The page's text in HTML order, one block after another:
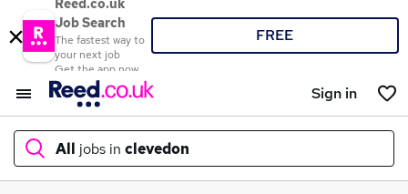
Reed.co.uk
Job Search
The fastest way to
your next job
Get the app now
FREE
Sign in
All jobs in clevedon